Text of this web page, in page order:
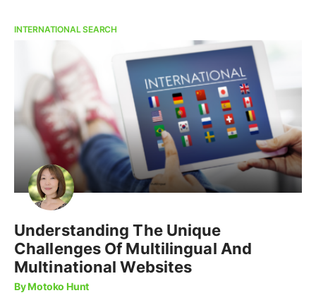
INTERNATIONAL SEARCH
Understanding The Unique
Challenges Of Multilingual And
Multinational Websites
By Motoko Hunt